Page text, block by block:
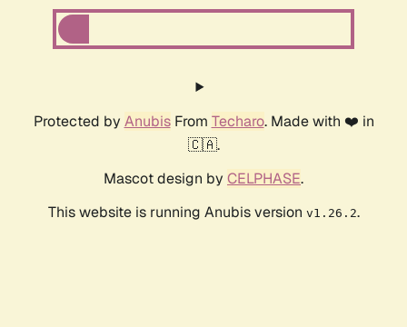
Protected by AnubisFrom Techaro. Made with ❤️ in
🇨🇦.
Mascot design by CELPHASE.
This website is running Anubis version v1.26.2.